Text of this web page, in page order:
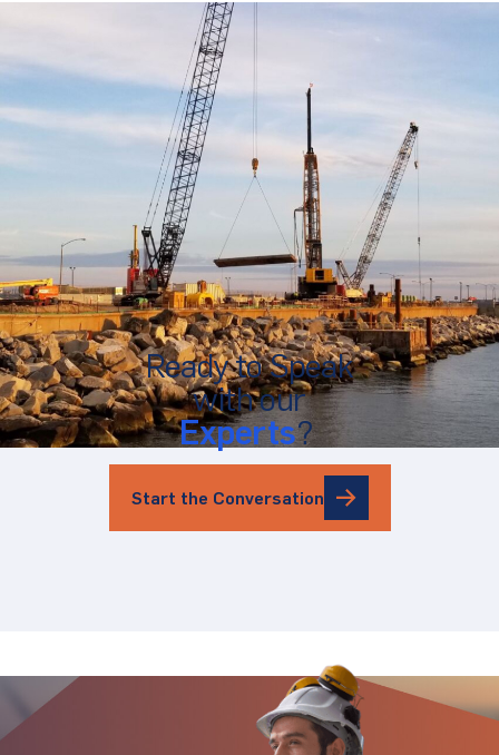
Ready to Speak
with our
Experts?
Start the Conversation
Stay Updated.
Stay Ahead.